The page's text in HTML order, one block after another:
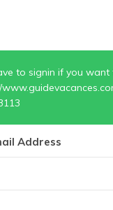
to signin if you
Address